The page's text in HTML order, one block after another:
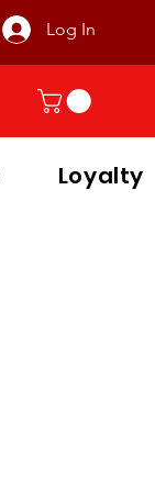
Log In
Loyalty